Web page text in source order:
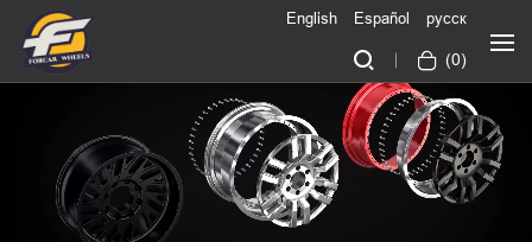
(0)
English Español русск